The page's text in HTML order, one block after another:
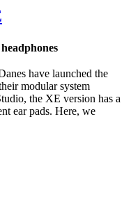
have launched the
modular system
the XE version has a
ear pads. Here, we